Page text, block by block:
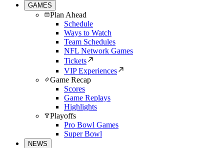
GAMES
Plan Ahead
Schedule
Ways to Watch
Team Schedules
NFL Network Games
Tickets
VIP Experiences
Game Recap
Scores
Game Replays
Highlights
Playoffs
Pro Bowl Games
Super Bowl
NEWS